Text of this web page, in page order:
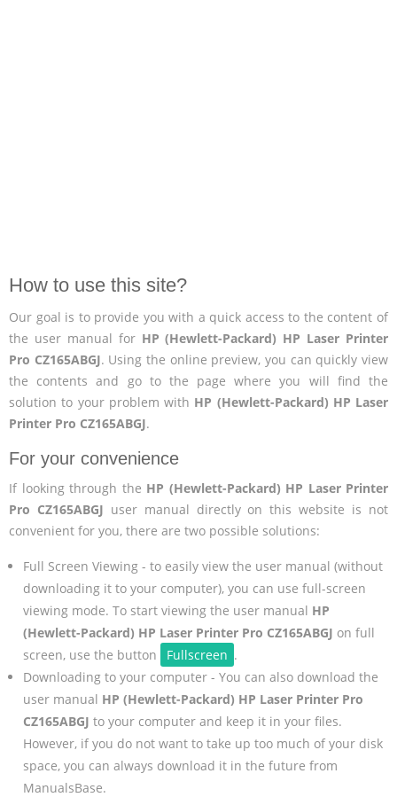
How to use this site?
Our goal is to provide you with a quick access to the content of
the user manual for HP (Hewlett-Packard) HP Laser Printer
Pro CZ165ABGJ. Using the online preview, you can quickly view
the contents and go to the page where you will find the
solution to your problem with HP (Hewlett-Packard) HP Laser
Printer Pro CZ165ABGJ.
For your convenience
If looking through the HP (Hewlett-Packard) HP Laser Printer
Pro CZ165ABGJ user manual directly on this website is not
convenient for you, there are two possible solutions:
Full Screen Viewing - to easily view the user manual (without
downloading it to your computer), you can use full-screen
viewing mode. To start viewing the user manual HP
(Hewlett-Packard) HP Laser Printer Pro CZ165ABGJ on full
screen, use the button
Fullscreen .
Downloading to your computer - You can also download the
user manual HP (Hewlett-Packard) HP Laser Printer Pro
CZ165ABGJ to your computer and keep it in your files.
However, if you do not want to take up too much of your disk
space, you can always download it in the future from
ManualsBase.